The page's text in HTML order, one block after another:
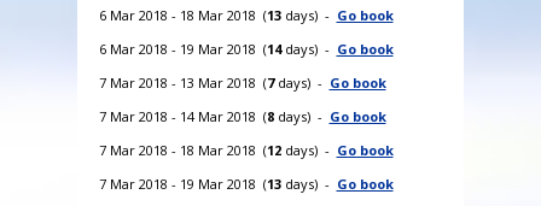
6 Mar 2018 - 18 Mar 2018 (13days) - Go book
6 Mar 2018 - 19 Mar 2018 (14days) - Go book
7 Mar 2018 - 13 Mar 2018 (7days) - Go book
7 Mar 2018 - 14 Mar 2018 (8days) - Go book
7 Mar 2018 - 18 Mar 2018 (12days) - Go book
7 Mar 2018 - 19 Mar 2018 (13days) - Go book